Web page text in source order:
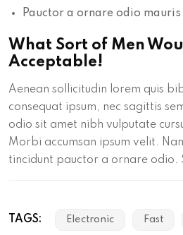
Pauctor a ornare odio
What Sort of Men
Acceptable!
Aenean sollicitudin lorem quis
consequat ipsum, nec sagittis
odio sit amet nibh vulputate
Morbi accumsan ipsum velit.
tincidunt pauctor a ornare odio.
TAGS: Electronic Fast